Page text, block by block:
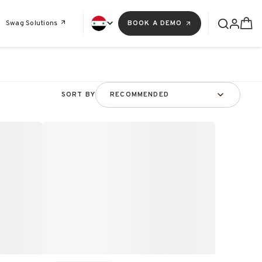
Swag Solutions BOOK A DEMO
SORT BY RECOMMENDED